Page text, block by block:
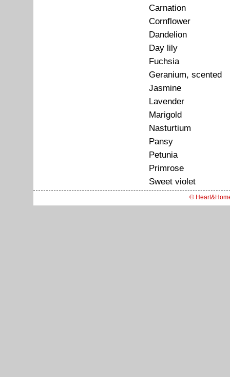
Carnation
Cornflower
Dandelion
Day lily
Fuchsia
Geranium, scented
Jasmine
Lavender
Marigold
Nasturtium
Pansy
Petunia
Primrose
Sweet violet
©